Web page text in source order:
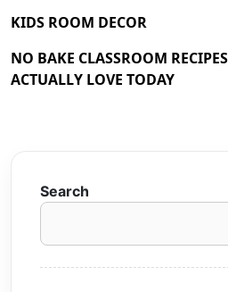
KIDS ROOM DECOR
NO BAKE CLASSROOM
ACTUALLY LOVE TODAY
Search